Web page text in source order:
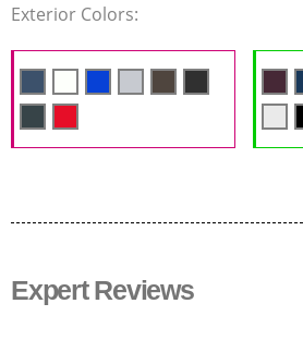
Exterior Colors:
Expert Reviews